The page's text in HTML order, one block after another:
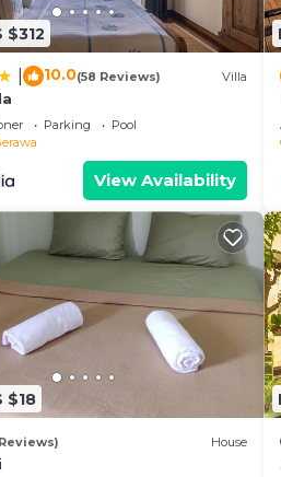
Please note that these
shared details and are
this Villa, please let
$312
10.0(58 Reviews) Villa
Parking
Pool
View Availability
$18
House